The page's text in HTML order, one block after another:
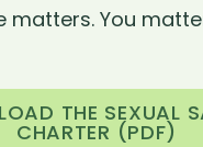
matters. You
THE SEXUAL
CHARTER (PDF)